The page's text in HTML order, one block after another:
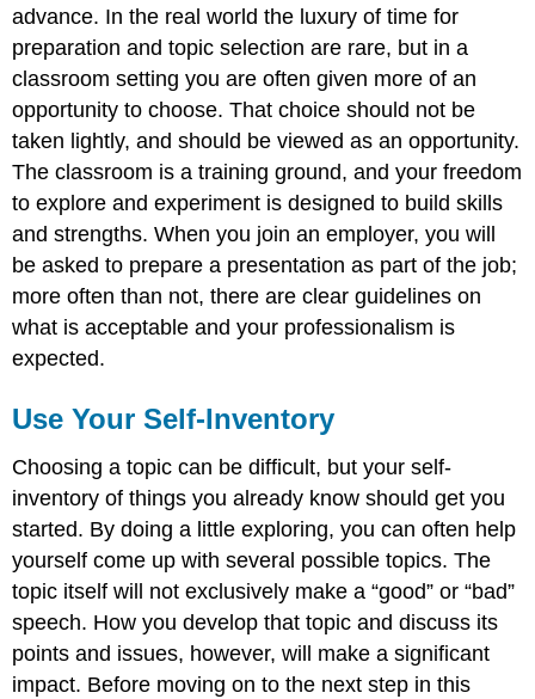
advance. In the real world the luxury of time for
preparation and topic selection are rare, but in a
classroom setting you are often given more of an
opportunity to choose. That choice should not be
taken lightly, and should be viewed as an opportunity.
The classroom is a training ground, and your freedom
to explore and experiment is designed to build skills
and strengths. When you join an employer, you will
be asked to prepare a presentation as part of the job;
more often than not, there are clear guidelines on
what is acceptable and your professionalism is
expected.
Use Your Self-Inventory
Choosing a topic can be difficult, but your self-
inventory of things you already know should get you
started. By doing a little exploring, you can often help
yourself come up with several possible topics. The
topic itself will not exclusively make a “good” or “bad”
speech. How you develop that topic and discuss its
points and issues, however, will make a significant
impact. Before moving on to the next step in this